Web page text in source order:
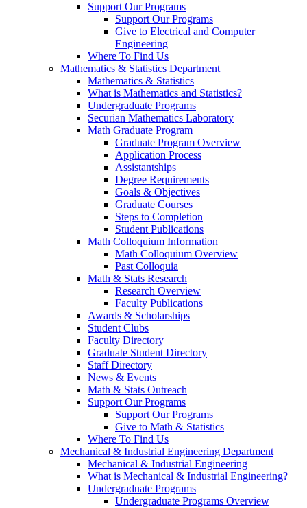
Support Our Programs
Support Our Programs
Give to Electrical and Computer
Engineering
Where To Find Us
Mathematics & Statistics Department
Mathematics & Statistics
What is Mathematics and Statistics?
Undergraduate Programs
Securian Mathematics Laboratory
Math Graduate Program
Graduate Program Overview
Application Process
Assistantships
Degree Requirements
Goals & Objectives
Graduate Courses
Steps to Completion
Student Publications
Math Colloquium Information
Math Colloquium Overview
Past Colloquia
Math & Stats Research
Research Overview
Faculty Publications
Awards & Scholarships
Student Clubs
Faculty Directory
Graduate Student Directory
Staff Directory
News & Events
Math & Stats Outreach
Support Our Programs
Support Our Programs
Give to Math & Statistics
Where To Find Us
Mechanical & Industrial Engineering Department
Mechanical & Industrial Engineering
What is Mechanical & Industrial Engineering?
Undergraduate Programs
Undergraduate Programs Overview